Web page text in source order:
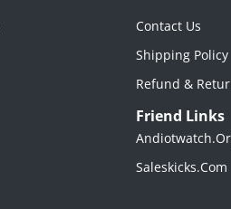
Contact Us
Shipping Policy
Refund &
Friend Links
Saleskicks.com